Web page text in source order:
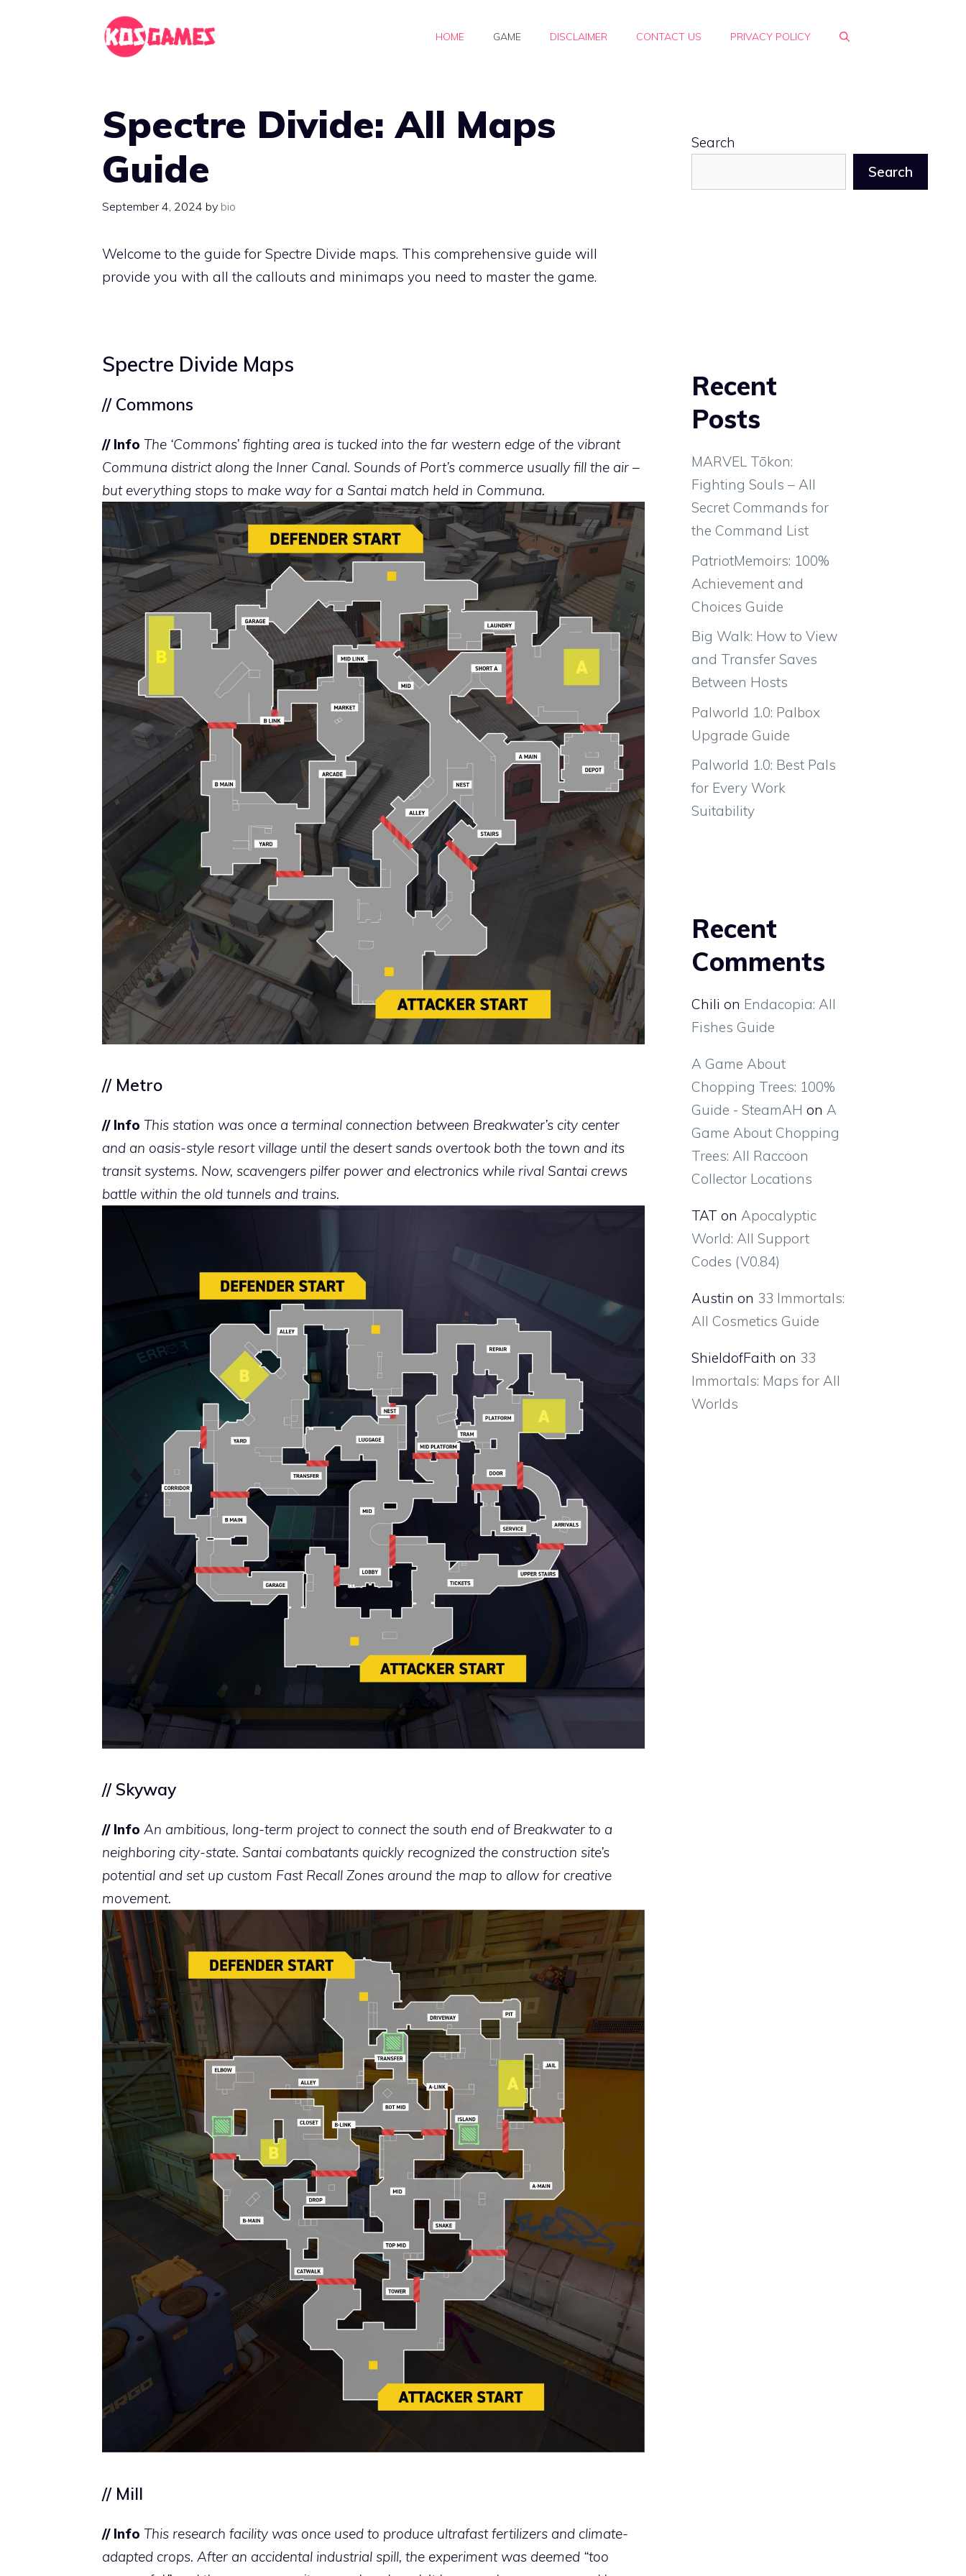
HOME GAME DISCLAIMER CONTACT US PRIVACY POLICY
Spectre Divide: All Maps
Guide
September 4, 2024 by bio
Welcome to the guide for Spectre Divide maps. This comprehensive guide will
provide you with all the callouts and minimaps you need to master the game.
Spectre Divide Maps
// Commons
// Info The ‘Commons’ fighting area is tucked into the far western edge of the vibrant
Communa district along the Inner Canal. Sounds of Port’s commerce usually fill the air –
but everything stops to make way for a Santai match held in Communa.
// Metro
// Info This station was once a terminal connection between Breakwater’s city center
and an oasis-style resort village until the desert sands overtook both the town and its
transit systems. Now, scavengers pilfer power and electronics while rival Santai crews
battle within the old tunnels and trains.
// Skyway
// Info An ambitious, long-term project to connect the south end of Breakwater to a
neighboring city-state. Santai combatants quickly recognized the construction site’s
potential and set up custom Fast Recall Zones around the map to allow for creative
movement.
// Mill
// Info This research facility was once used to produce ultrafast fertilizers and climate-
adapted crops. After an accidental industrial spill, the experiment was deemed “too
Search
Search
Recent
Posts
MARVEL Tōkon:
Fighting Souls – All
Secret Commands for
the Command List
PatriotMemoirs: 100%
Achievement and
Choices Guide
Big Walk: How to View
and Transfer Saves
Between Hosts
Palworld 1.0: Palbox
Upgrade Guide
Palworld 1.0: Best Pals
for Every Work
Suitability
Recent
Comments
Chili on Endacopia: All
Fishes Guide
A Game About
Chopping Trees: 100%
Guide - SteamAH on A
Game About Chopping
Trees: All Raccoon
Collector Locations
TAT on Apocalyptic
World: All Support
Codes (V0.84)
Austin on 33 Immortals:
All Cosmetics Guide
ShieldofFaith on 33
Immortals: Maps for All
Worlds